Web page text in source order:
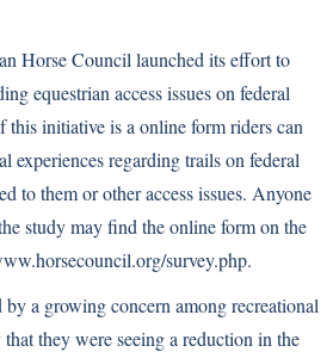
Horse Council launched its effort to
equestrian access issues on federal
this initiative is a online form riders can
experiences regarding trails on federal
to them or other access issues. Anyone
study may find the online form on the
survey.php.
a growing concern among recreational
they were seeing a reduction in the